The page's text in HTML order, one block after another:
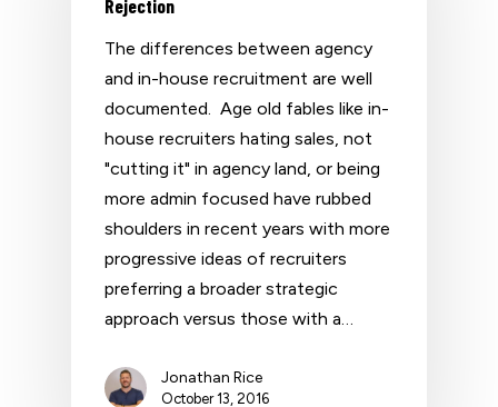
Rejection
The differences between agency
and in-house recruitment are well
documented. Age old fables like in-
house recruiters hating sales, not
"cutting it" in agency land, or being
more admin focused have rubbed
shoulders in recent years with more
progressive ideas of recruiters
preferring a broader strategic
approach versus those with a…
Jonathan Rice
October 13, 2016